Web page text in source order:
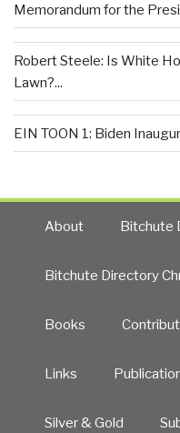
Memorandum for the
Robert Steele: Is White
Lawn?...
EIN TOON 1: Biden
About Bitchute
Bitchute Directory
Books
Links
Silver & Gold